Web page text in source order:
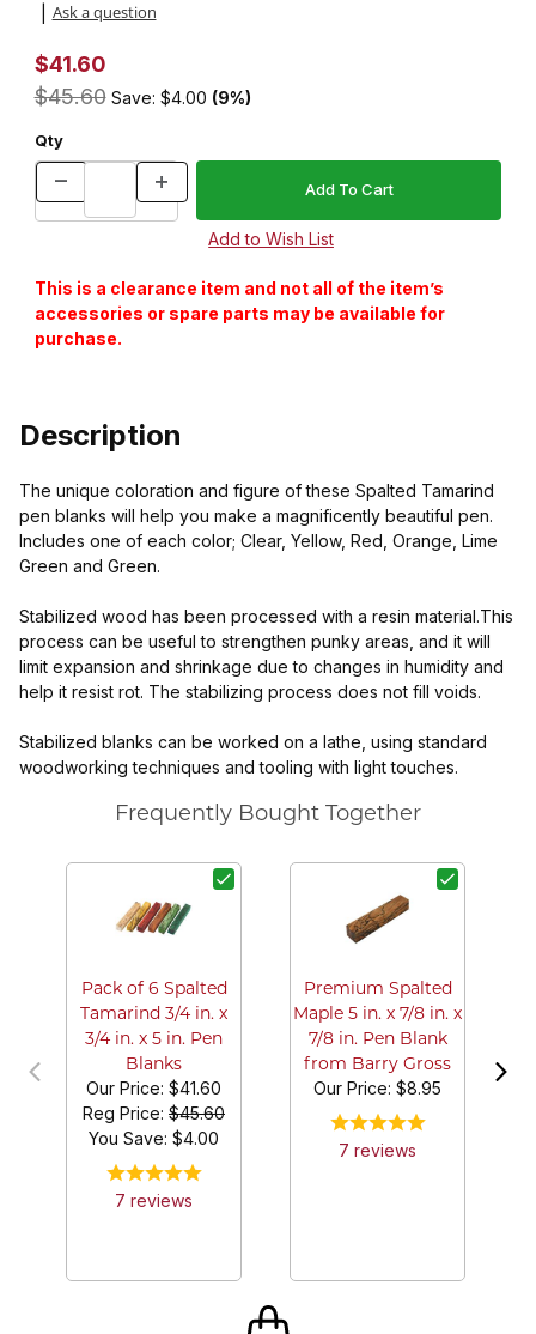
Ask a question
$41.60
$45.60 Save: $4.00 (9%)
Qty
This is a clearance item and not all of the item’s
accessories or spare parts may be available for
purchase.
Description
The unique coloration and figure of these Spalted Tamarind
pen blanks will help you make a magnificently beautiful pen.
Includes one of each color; Clear, Yellow, Red, Orange, Lime
Green and Green.
Stabilized wood has been processed with a resin material.This
process can be useful to strengthen punky areas, and it will
limit expansion and shrinkage due to changes in humidity and
help it resist rot. The stabilizing process does not fill voids.
Stabilized blanks can be worked on a lathe, using standard
woodworking techniques and tooling with light touches.
Frequently Bought Together
Pack of 6 Spalted
Tamarind 3/4 in. x
3/4 in. x 5 in. Pen
Blanks
Our Price: $41.60
Reg Price: $45.60
You Save: $4.00
7 reviews
Premium Spalted
Maple 5 in. x 7/8 in. x
7/8 in. Pen Blank
from Barry Gross
Our Price: $8.95
7 reviews